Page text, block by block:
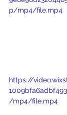
p/mp4/file.mp4
https://
/mp4/file.mp4